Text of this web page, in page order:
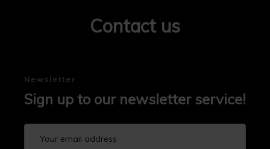
Contact us
Newsletter
Sign up to our newsletter service!